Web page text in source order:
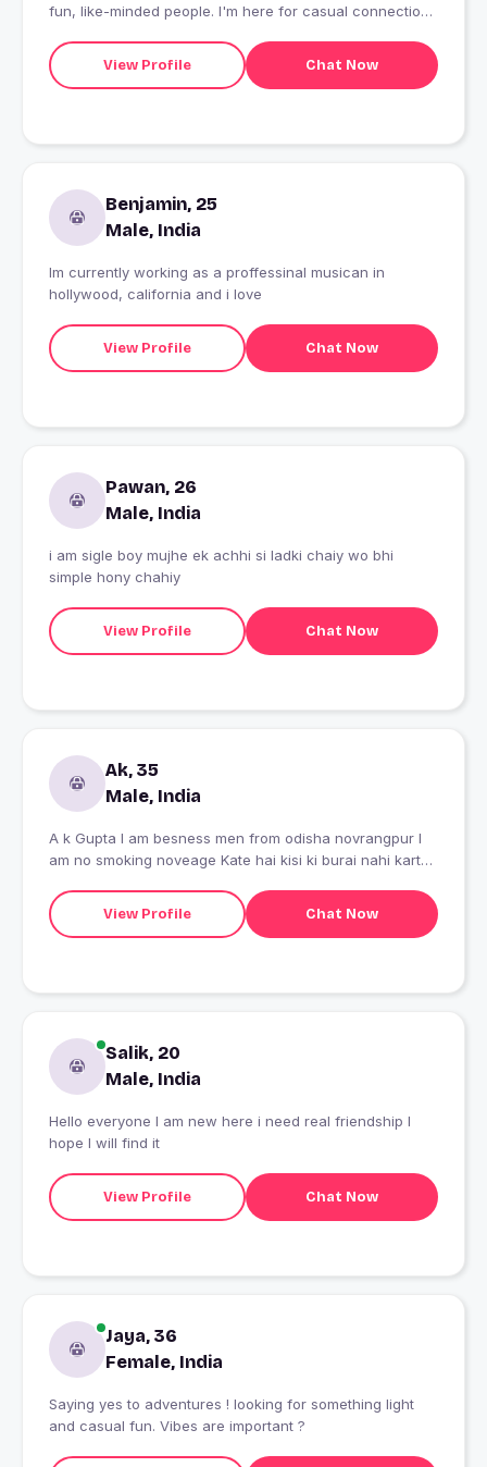
fun, like-minded people. I'm here for casual connections
moment
View Profile Chat Now
Benjamin, 25
Male, India
Im currently working as a proffessinal musican in
hollywood, california and i love
View Profile Chat Now
Pawan, 26
Male, India
i am sigle boy mujhe ek achhi si ladki chaiy wo bhi
simple hony chahiy
View Profile Chat Now
Ak, 35
Male, India
A k Gupta I am besness men from odisha novrangpur I
am no smoking noveage Kate hai kisi ki burai nahi karte
View Profile
Chat Now
Salik, 20
Male, India
Hello everyone I am new here i need real friendship I
hope I will find it
View Profile Chat Now
Jaya, 36
Female, India
Saying yes to adventures ! looking for something light
and casual fun. Vibes are important ?